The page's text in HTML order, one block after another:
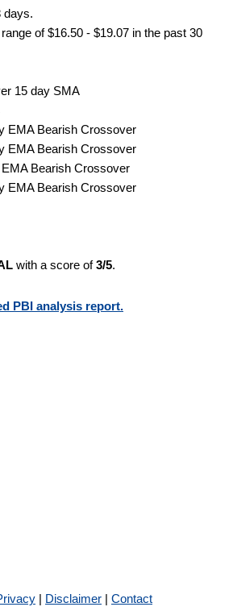
days.
of $16.50 - $19.07 in the past 30
15 day SMA
EMA Bearish Crossover
EMA Bearish Crossover
Bearish Crossover
EMA Bearish Crossover
with a score of3/5.
PBI analysis report.
| Disclaimer | Contact